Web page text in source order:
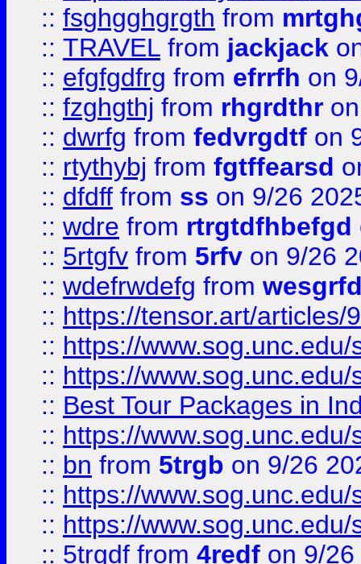
:: fsghgghgrgth from
:: TRAVEL from jackjack
:: efgfgdfrg from efrrfh on
:: fzghgthj from rhgrdthr
:: dwrfg from fedvrgdtf on
:: rtythybj from fgtffearsd
:: dfdff from ss on 9/26
:: wdre from rtrgtdfhbefgd
:: 5rtgfv from 5rfv on 9/26
:: wdefrwdefg from
:: https://tensor.art/articles/
:: https://
:: https://
:: Best Tour Packages in
:: https://
:: bn from 5trgb on 9/26
:: https://
:: https://
:: 5trgdf from 4redf on 9/